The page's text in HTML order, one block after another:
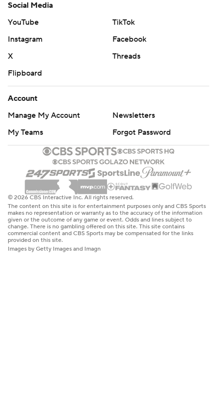
Social Media
YouTube
TikTok
Instagram
Facebook
X
Threads
Flipboard
Account
Manage My Account
Newsletters
My Teams
Forgot Password
© 2026 CBS Interactive Inc. All rights reserved.
The content on this site is for entertainment purposes only and CBS Sports
makes no representation or warranty as to the accuracy of the information
given or the outcome of any game or event. Odds and lines subject to
change. There is no gambling offered on this site. This site contains
commercial content and CBS Sports may be compensated for the links
provided on this site.
Images by Getty Images and Imagn